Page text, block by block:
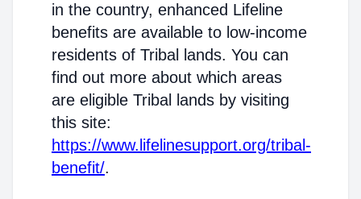
in the country, enhanced Lifeline
benefits are available to low-income
residents of Tribal lands. You can
find out more about which areas
are eligible Tribal lands by visiting
this site:
https://www.lifelinesupport.org/tribal-
benefit/.